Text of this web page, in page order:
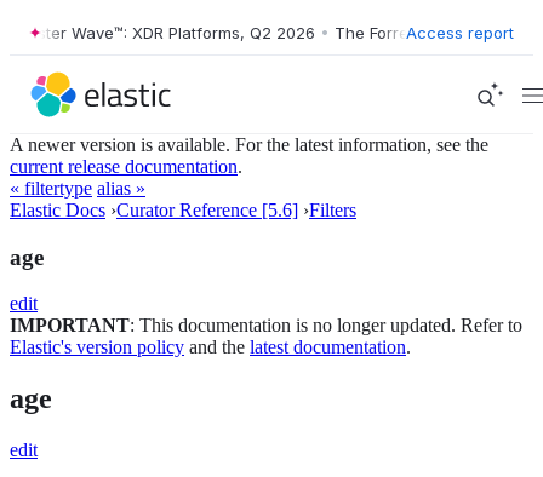
Wave™: XDR Platforms, Q2 2026 • The Forrester Wave™: XDR
Access report
A newer version is available. For the latest information, see the
current release documentation.
« filtertype alias »
Elastic Docs ›Curator Reference [5.6] ›Filters
age
edit
IMPORTANT: This documentation is no longer updated. Refer to
Elastic's version policy and the latest documentation.
age
edit